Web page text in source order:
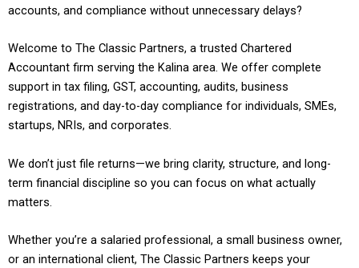
accounts, and compliance without unnecessary delays?
Welcome to The Classic Partners, a trusted Chartered
Accountant firm serving the Kalina area. We offer complete
support in tax filing, GST, accounting, audits, business
registrations, and day-to-day compliance for individuals, SMEs,
startups, NRIs, and corporates.
We don’t just file returns—we bring clarity, structure, and long-
term financial discipline so you can focus on what actually
matters.
Whether you’re a salaried professional, a small business owner,
or an international client, The Classic Partners keeps your